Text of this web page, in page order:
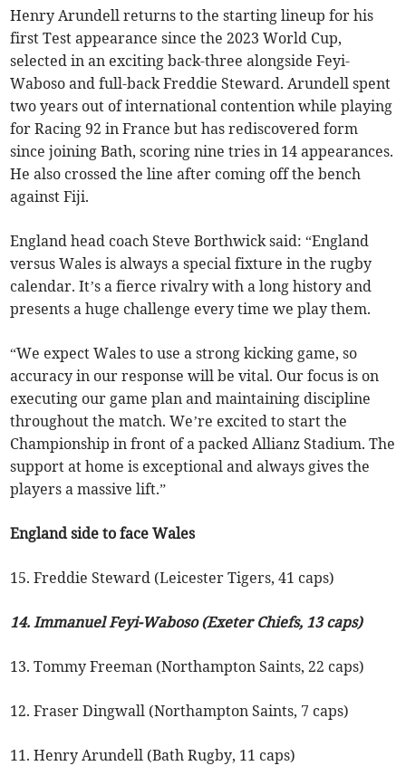
Henry Arundell returns to the starting lineup for his
first Test appearance since the 2023 World Cup,
selected in an exciting back-three alongside Feyi-
Waboso and full-back Freddie Steward. Arundell spent
two years out of international contention while playing
for Racing 92 in France but has rediscovered form
since joining Bath, scoring nine tries in 14 appearances.
He also crossed the line after coming off the bench
against Fiji.
England head coach Steve Borthwick said: “England
versus Wales is always a special fixture in the rugby
calendar. It’s a fierce rivalry with a long history and
presents a huge challenge every time we play them.
“We expect Wales to use a strong kicking game, so
accuracy in our response will be vital. Our focus is on
executing our game plan and maintaining discipline
throughout the match. We’re excited to start the
Championship in front of a packed Allianz Stadium. The
support at home is exceptional and always gives the
players a massive lift.”
England side to face Wales
15. Freddie Steward (Leicester Tigers, 41 caps)
14. Immanuel Feyi-Waboso (Exeter Chiefs, 13 caps)
13. Tommy Freeman (Northampton Saints, 22 caps)
12. Fraser Dingwall (Northampton Saints, 7 caps)
11. Henry Arundell (Bath Rugby, 11 caps)